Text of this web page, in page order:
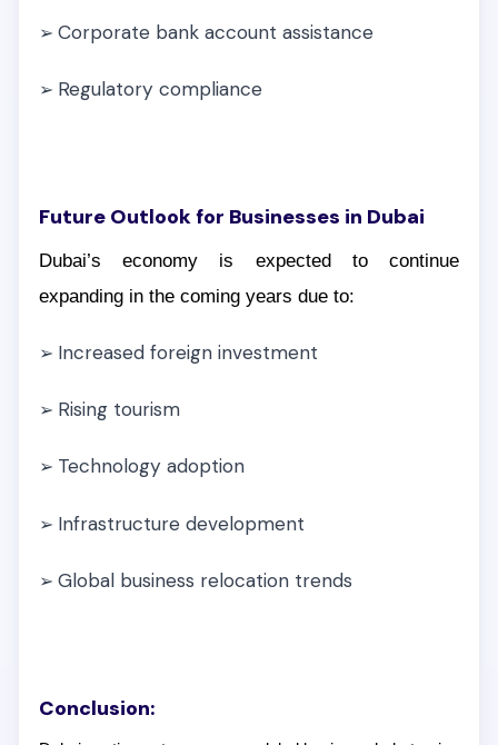
➢ Corporate bank account assistance
➢ Regulatory compliance
Future Outlook for Businesses in Dubai
Dubai’s economy is expected to continue
expanding in the coming years due to:
➢ Increased foreign investment
➢ Rising tourism
➢ Technology adoption
➢ Infrastructure development
➢ Global business relocation trends
Conclusion: